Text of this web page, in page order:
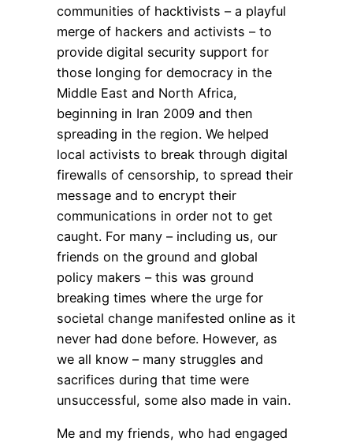
communities of hacktivists – a playful
merge of hackers and activists – to
provide digital security support for
those longing for democracy in the
Middle East and North Africa,
beginning in Iran 2009 and then
spreading in the region. We helped
local activists to break through digital
firewalls of censorship, to spread their
message and to encrypt their
communications in order not to get
caught. For many – including us, our
friends on the ground and global
policy makers – this was ground
breaking times where the urge for
societal change manifested online as it
never had done before. However, as
we all know – many struggles and
sacrifices during that time were
unsuccessful, some also made in vain.
Me and my friends, who had engaged